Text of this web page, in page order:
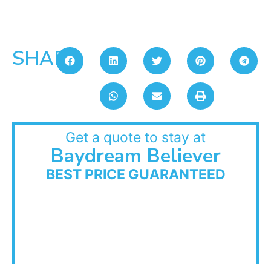
SHARE:
Get a quote to stay at
Baydream Believer
BEST PRICE GUARANTEED